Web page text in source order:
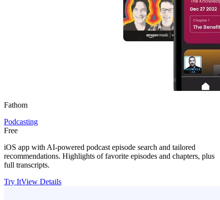
Fathom
Podcasting
Free
iOS app with AI-powered podcast episode search and tailored
recommendations. Highlights of favorite episodes and chapters, plus
full transcripts.
Try ItView Details